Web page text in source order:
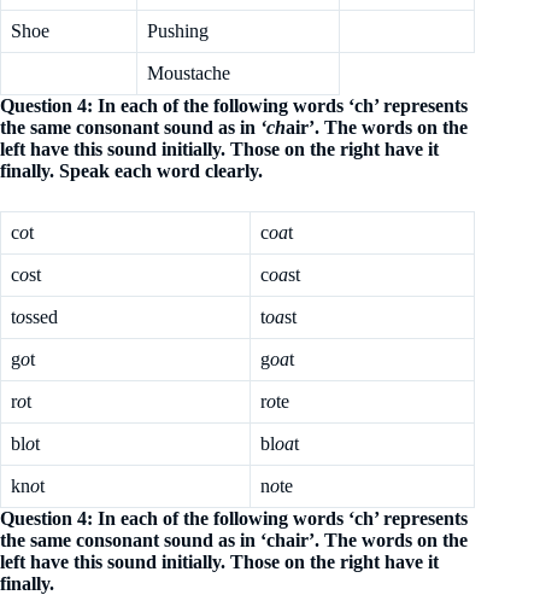
Shoe Pushing
Moustache
Question 4: In each of the following words ‘ch’ represents
the same consonant sound as in ‘chair’. The words on the
left have this sound initially. Those on the right have it
finally. Speak each word clearly.
cot coat
cost coast
tossed toast
got goat
rot rote
blot bloat
knot note
Question 4: In each of the following words ‘ch’ represents
the same consonant sound as in ‘chair’. The words on the
left have this sound initially. Those on the right have it
finally.